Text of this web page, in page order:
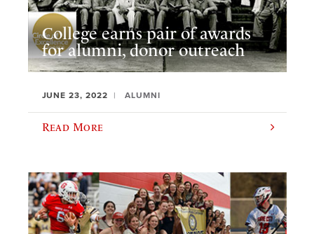
College earns pair of awards
for alumni, donor outreach
JUNE 23, 2022 ALUMNI
Read More